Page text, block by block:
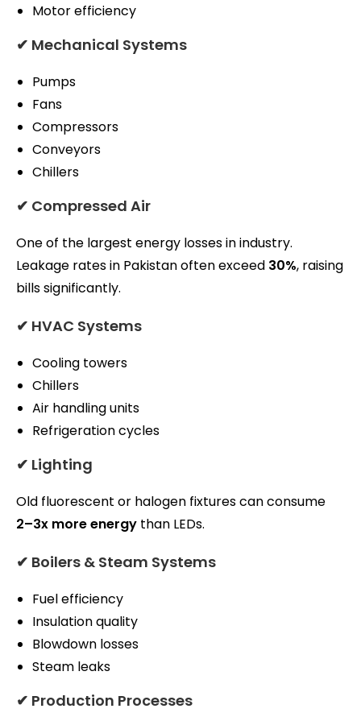
Motor efficiency
✔ Mechanical Systems
Pumps
Fans
Compressors
Conveyors
Chillers
✔ Compressed Air
One of the largest energy losses in industry.
Leakage rates in Pakistan often exceed 30%, raising
bills significantly.
✔ HVAC Systems
Cooling towers
Chillers
Air handling units
Refrigeration cycles
✔ Lighting
Old fluorescent or halogen fixtures can consume
2–3x more energy than LEDs.
✔ Boilers & Steam Systems
Fuel efficiency
Insulation quality
Blowdown losses
Steam leaks
✔ Production Processes